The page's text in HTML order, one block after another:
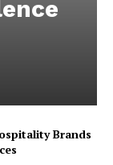
Brands